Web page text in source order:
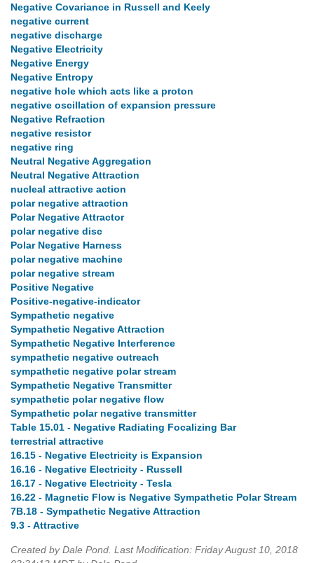
Negative Covariance in Russell and Keely
negative current
negative discharge
Negative Electricity
Negative Energy
Negative Entropy
negative hole which acts like a proton
negative oscillation of expansion pressure
Negative Refraction
negative resistor
negative ring
Neutral Negative Aggregation
Neutral Negative Attraction
nucleal attractive action
polar negative attraction
Polar Negative Attractor
polar negative disc
Polar Negative Harness
polar negative machine
polar negative stream
Positive Negative
Positive-negative-indicator
Sympathetic negative
Sympathetic Negative Attraction
Sympathetic Negative Interference
sympathetic negative outreach
sympathetic negative polar stream
Sympathetic Negative Transmitter
sympathetic polar negative flow
Sympathetic polar negative transmitter
Table 15.01 - Negative Radiating Focalizing Bar
terrestrial attractive
16.15 - Negative Electricity is Expansion
16.16 - Negative Electricity - Russell
16.17 - Negative Electricity - Tesla
16.22 - Magnetic Flow is Negative Sympathetic Polar Stream
7B.18 - Sympathetic Negative Attraction
9.3 - Attractive
Created by Dale Pond. Last Modification: Friday August 10, 2018